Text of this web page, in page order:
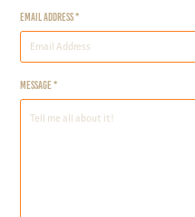
Email Address *
Message *